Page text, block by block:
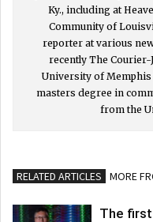
Ky., including at
Community of
reporter at various
recently The
University of Memphis
masters degree in
from the
RELATED ARTICLES MORE
The